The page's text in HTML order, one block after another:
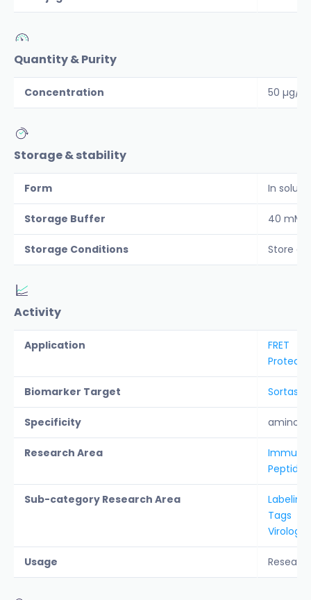
Quantity & Purity
Concentration 50 µg/
Storage & stability
Form In
Storage Buffer 40 mM
Storage Conditions Store at
Activity
Application
FRET
Biomarker Target Sortase
Specificity amino
Research Area
Peptide
Sub-category Research Area
Labeling
Tags
Virology
Usage